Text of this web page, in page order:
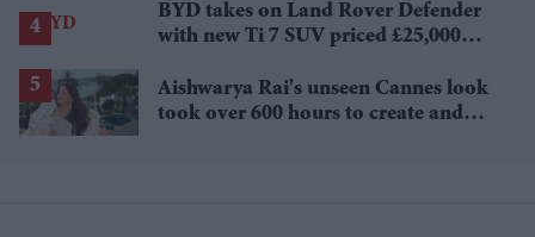
BYD takes on Land Rover Defender
with new Ti 7 SUV priced £25,000
Aishwarya Rai's unseen Cannes look
took over 600 hours to create and